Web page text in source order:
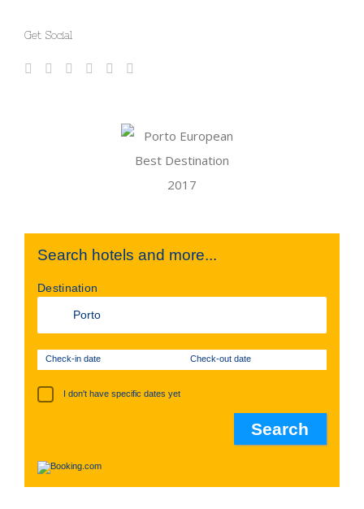
Get Social
Search hotels and more...
Destination
Check-in date Check-out date
I don't have specific dates yet